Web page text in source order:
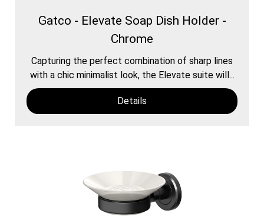
Gatco - Elevate Soap Dish Holder -
Chrome
Capturing the perfect combination of sharp lines
with a chic minimalist look, the Elevate suite will...
Details